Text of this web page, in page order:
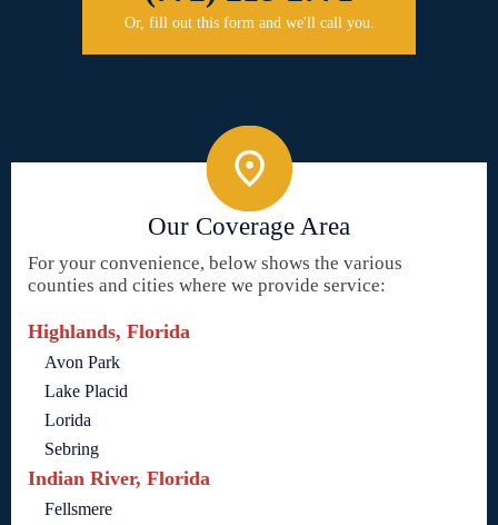
Or, fill out this form and we'll call you.
Our Coverage Area
For your convenience, below shows the various
counties and cities where we provide service:
Highlands, Florida
Avon Park
Lake Placid
Lorida
Sebring
Indian River, Florida
Fellsmere